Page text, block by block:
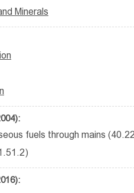
Minerals
fuels through mains